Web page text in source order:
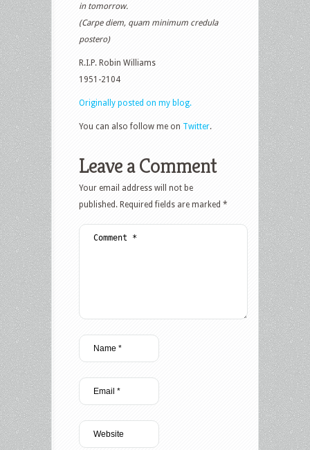
in tomorrow.
(Carpe diem, quam minimum credula
postero)
R.I.P. Robin Williams
1951-2104
Originally posted on my blog.
You can also follow me on Twitter.
Leave a Comment
Your email address will not be
published. Required fields are marked *